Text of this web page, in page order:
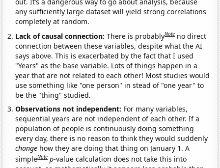
any sufficiently large dataset will yield strong correlations
completely at random.
Lack of causal connection:There is probablyNote no direct
connection between these variables, despite what the AI
says above. This is exacerbated by the fact that I used
"Years" as the base variable. Lots of things happen in a
year that are not related to each other! Most studies would
use something like "one person" in stead of "one year" to
be the "thing" studied.
Observations not independent: For many variables,
sequential years are not independent of each other. If a
population of people is continuously doing something
every day, there is no reason to think they would suddenly
change how they are doing that thing on January 1. A
simpleNote p-value calculation does not take this into